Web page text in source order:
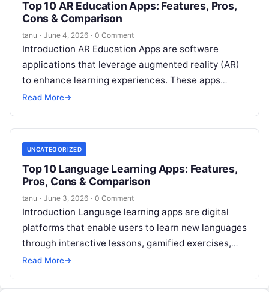
Top 10 AR Education Apps: Features, Pros,
Cons & Comparison
tanu · June 4, 2026 · 0 Comment
Introduction AR Education Apps are software
applications that leverage augmented reality (AR)
to enhance learning experiences. These apps
overlay digital information—such as 3D models,
Read More→
UNCATEGORIZED
Top 10 Language Learning Apps: Features,
Pros, Cons & Comparison
tanu · June 3, 2026 · 0 Comment
Introduction Language learning apps are digital
platforms that enable users to learn new languages
through interactive lessons, gamified exercises,
real-time feedback, and adaptive learning paths. In
Read More→